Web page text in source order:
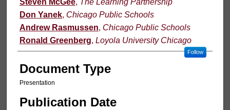
Don Yanek, Chicago Public Schools
Andrew Rasmussen, Chicago Public Schools
Ronald Greenberg, Loyola University Chicago
Follow
Document Type
Presentation
Publication Date